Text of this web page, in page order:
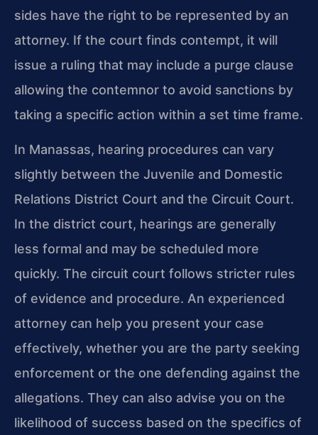
sides have the right to be represented by an
attorney. If the court finds contempt, it will
issue a ruling that may include a purge clause
allowing the contemnor to avoid sanctions by
taking a specific action within a set time frame.
In Manassas, hearing procedures can vary
slightly between the Juvenile and Domestic
Relations District Court and the Circuit Court.
In the district court, hearings are generally
less formal and may be scheduled more
quickly. The circuit court follows stricter rules
of evidence and procedure. An experienced
attorney can help you present your case
effectively, whether you are the party seeking
enforcement or the one defending against the
allegations. They can also advise you on the
likelihood of success based on the specifics of